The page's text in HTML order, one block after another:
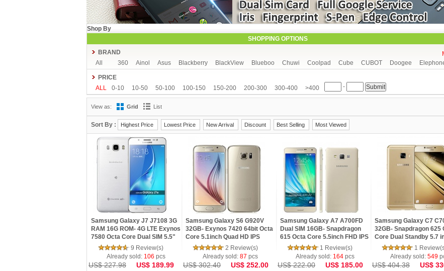
Shop By
SHOPPING OPTIONS
BRAND
All
360 Ainol Asus Blackberry BlackView Blueboo Chuwi Coolpad Cube CUBOT Doogee
Gionee
Kenxinda
Kingzone Leagoo Lenovo Letv LG Meiigoo Meizu Mlais Moto Mstar
OnePlus
OPPO oukitel Philips Ramos Samsung SISWOO Smartisan Sony SOSOON Star TCL
Teclast
Timmy
PRICE
ALL
0-10 10-50 50-100 100-150 150-200 200-300 300-400 >400 -
View as: Grid List
Sort By : Highest Price Lowest Price New Arrival Discount Best Selling Most Viewed
Samsung Galaxy J7 J7108 3G
RAM 16G ROM- 4G LTE Exynos
7580 Octa Core Dual SIM 5.5"
13.0MP NFC Smartphone
9 Review(s)
Already sold: 106 pcs
US$ 227.98 US$ 189.99
Samsung Galaxy S6 G920V
32GB- Exynos 7420 64bit Octa
Core 5.1inch Quad HD IPS
Android 5.0 NFC Fingerprint 4G
2 Review(s)
Already sold: 87 pcs
US$ 302.40 US$ 252.00
Samsung Galaxy A7 A700FD
Dual SIM 16GB- Snapdragon
615 Octa Core 5.5inch FHD IPS
Screen 2GB RAM Android 4.4
4G LTE Phone
1 Review(s)
Already sold: 164pcs
US$ 222.00 US$ 185.00
Samsung Galaxy C7
32GB- Snapdragon 625
Core Dual Standby 5.7
FHD Screen NFC GPS
6.0 phone
1
Already sold: 549
US$ 404.38 US$